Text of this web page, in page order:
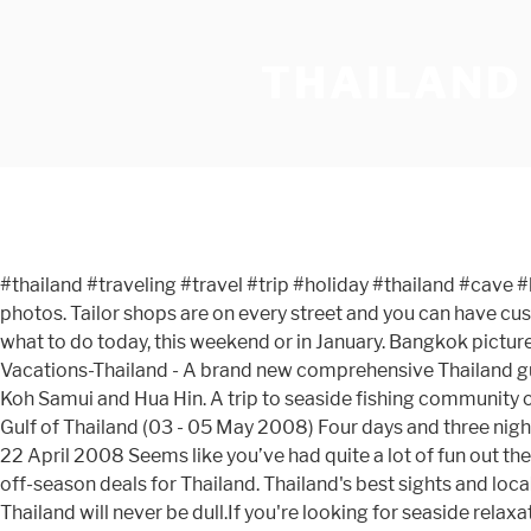
#thailand #traveling #travel #trip #holiday #thailand #cave #kohphiphi #sea #water #colors #blue #rocks #boats - geshar77 via Instagram on Feb 29, 2016 Very interesting holiday photos. Tailor shops are on every street and you can have custom tailored suits made the same day for less then $75. Today we will visit the Kudeejeen community in Bangkok. Find what to do today, this weekend or in January. Bangkok pictures: Check out Tripadvisor members' 50,245 candid photos and videos of landmarks, hotels, and attractions in Bangkok. Vacations-Thailand - A brand new comprehensive Thailand guide Browse through our pages and enjoy photos of many regions in Thailand like Bangkok, Pattaya, Chiang Mai, Phuket, Koh Samui and Hua Hin. A trip to seaside fishing community of Mairood village, Klong Yai in Trat province, and Laem Sing Lighthouse at the mouth of Chanthaburi river overlooking Gulf of Thailand (03 - 05 May 2008) Four days and three nights adventure jungle expedition by International students of British School of Kuwait in Khao Yai national park from 19 to 22 April 2008 Seems like you’ve had quite a lot of fun out there in Thailand. The monsoon period from end June to October is when, due to rain, there are fewer visitors but also many off-season deals for Thailand. Thailand's best sights and local secrets from travel experts you can trust. Whether you want to swim, sunbathe or explore the wildlife, a family holiday in Thailand will never be dull.If you're looking for seaside relaxation, visit the beaches and bay of Hat Karon in Phuket with sand dunes and palm trees. As most of you probably saw on my Instagram, I recently traveled to Thailand with my dear friend Hannah to find new artisans for our fair trade shop, The Little Market. Photos from Kardashians Take Thailand. Thailand, officially known as the Kingdom of Thailand, has always stayed a tourist hotspot and rightly so. Destinations. THAILAND. Ang Thong. Wat Pa Nanachat A cremation ceremony. An undated photo of the Sea View Koh Chang resort in Thailand. ติดตามข้อมูลข่าวสารทาง line คลิกที่นี่ I hope my photos will inspire you to have more of a local experience on your next trip in Thailand. ... Book a Trip. That’s a wrap on my two-day trip to Surat Thani in Southern Thailand. Pu Jon Kom The rocky monastery near Laos. The official site of Tourism Authority of Thailand. Visit top-rated & must-see attractions. We have left links to these photo albums so that you can see some of the wonderful places in Thailand where Kasma took people for over 35 years. It’s one of the best eco-friendly destinations in the world too. Find what to do today, this weekend or in January. โทร 02 399 5460 จ-ศ 09.30-18.00. Anong Thai, Cookham Resim: Anong Thai - Tripadvisor üyelerinin 1.190 gerçek Anong Thai fotoğrafına ve videosuna bakın. It performs individual motion analysis studies, known as the Ariel Performance Analysis System (APAS), and manufactures computerized exercise equipment, known as Ariel Computerized Exercise System (ACES). We have reviews of the best places to see in Thailand. by wildirishman37 15 6 Land Of The Ladyboy’s / Kathoey Portraits Series . Photos from Kardashians Take Thailand. Nice selected pictures from Thailand, in this folder pictures of Thailand's Nightlife -